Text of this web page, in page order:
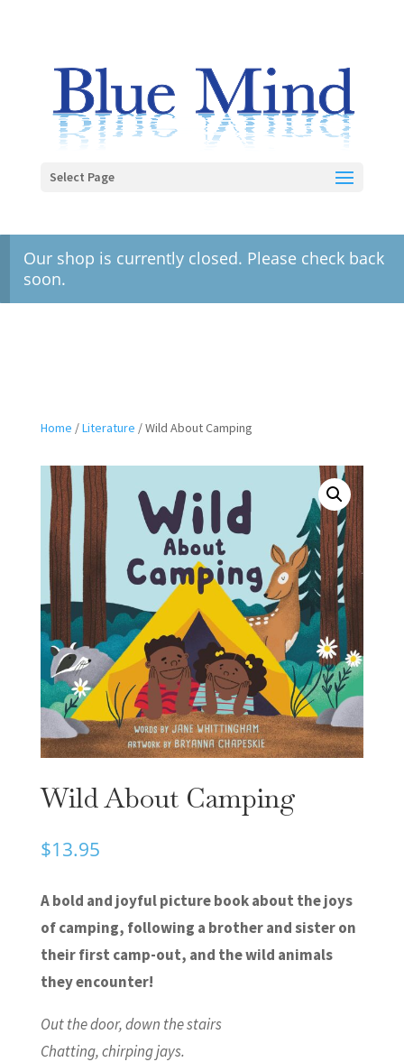
Select Page
Our shop is currently closed. Please check back
soon.
Home /Literature / Wild About Camping
Wild About Camping
$13.95
A bold and joyful picture book about the joys
of camping, following a brother and sister on
their first camp-out, and the wild animals
they encounter!
Out the door, down the stairs
Chatting, chirping jays.